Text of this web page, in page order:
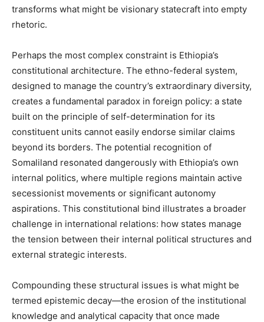
transforms what might be visionary statecraft into empty
rhetoric.
Perhaps the most complex constraint is Ethiopia’s
constitutional architecture. The ethno-federal system,
designed to manage the country’s extraordinary diversity,
creates a fundamental paradox in foreign policy: a state
built on the principle of self-determination for its
constituent units cannot easily endorse similar claims
beyond its borders. The potential recognition of
Somaliland resonated dangerously with Ethiopia’s own
internal politics, where multiple regions maintain active
secessionist movements or significant autonomy
aspirations. This constitutional bind illustrates a broader
challenge in international relations: how states manage
the tension between their internal political structures and
external strategic interests.
Compounding these structural issues is what might be
termed epistemic decay—the erosion of the institutional
knowledge and analytical capacity that once made